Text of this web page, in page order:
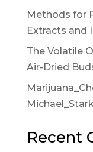
Methods for
Extracts and
The Volatile
Air-Dried
Recent